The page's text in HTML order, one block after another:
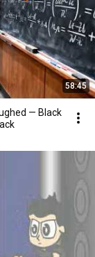
58:45
— Black